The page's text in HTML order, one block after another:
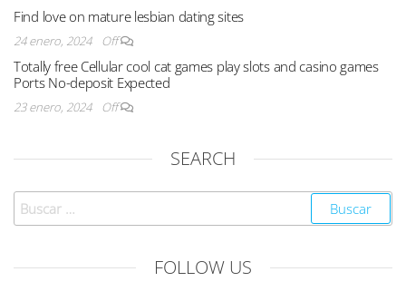
Find love on mature lesbian dating sites
24 enero, 2024 Off
Totally free Cellular cool cat games play slots and casino games
Ports No-deposit Expected
23 enero, 2024 Off
SEARCH
FOLLOW US